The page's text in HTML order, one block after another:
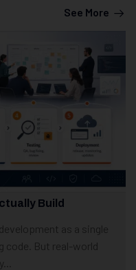
See More
Build
as a single
code. But real-world